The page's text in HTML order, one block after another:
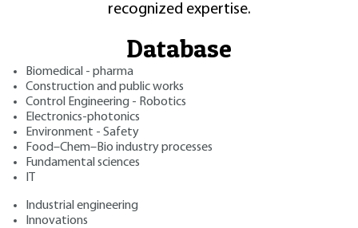
recognized expertise.
Database
Biomedical - pharma
Construction and public works
Control Engineering - Robotics
Electronics-photonics
Environment - Safety
Food–Chem–Bio industry processes
Fundamental sciences
Industrial engineering
Innovations